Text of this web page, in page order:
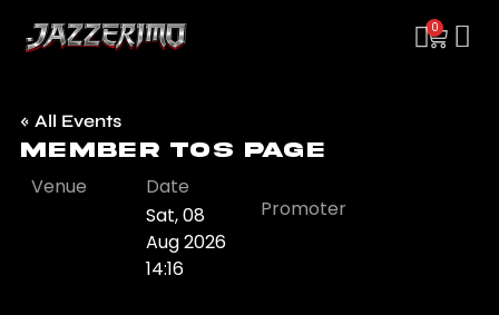
0
« All Events
Member TOS Page
Venue
Date
Sat, 08
Aug 2026
14:16
Promoter